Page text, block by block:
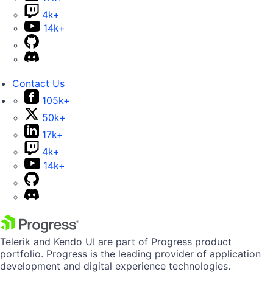
4k+
14k+
Contact Us
105k+
50k+
17k+
4k+
14k+
Telerik and Kendo UI are part of Progress product
portfolio. Progress is the leading provider of application
development and digital experience technologies.